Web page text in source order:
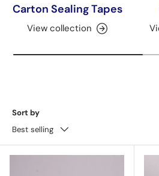
Carton Sealing Tapes
View collection
Sort by
Best selling